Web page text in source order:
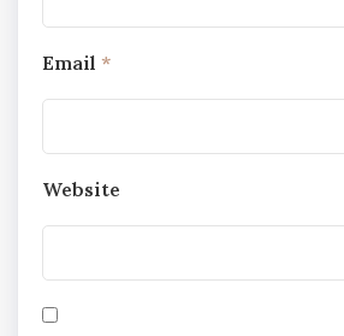
Email *
Website